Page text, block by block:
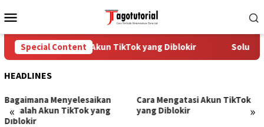
to
Menu
Special Content
Cara Mengatasi Akun TikTok yang Diblokir Solusi
HEADLINES
« »
Bagaimana Menyelesaikan
Masalah Akun TikTok yang
Diblokir
Cara Mengatasi Akun TikTok
yang Diblokir